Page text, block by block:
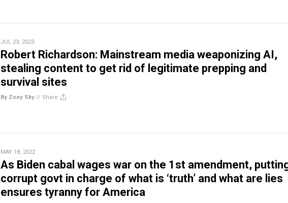
JUL 23, 2023
Robert Richardson: Mainstream media weaponizing AI,
stealing content to get rid of legitimate prepping and
survival sites
By Zoey Sky // Share
MAY 18, 2022
As Biden cabal wages war on the 1st amendment,
corrupt govt in charge of what is ‘truth’ and what are lies
ensures tyranny for America